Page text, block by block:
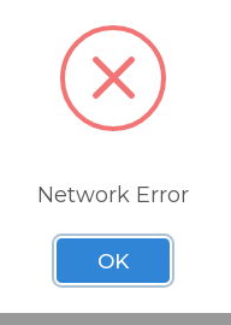
at a price that
developed 32
using only five
lets you easily and
to meet
is easy. Delivered
Network Error
OK